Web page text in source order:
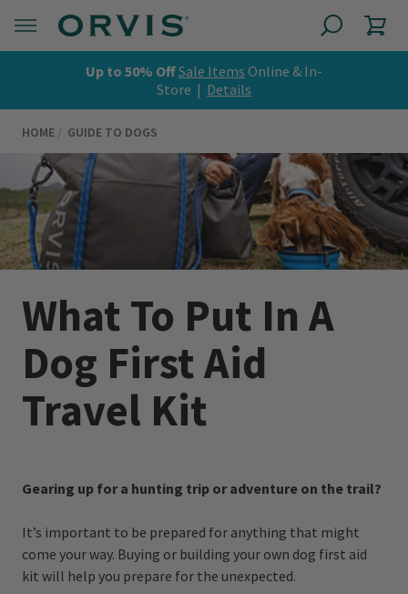
Up to 50% OffSale Items Online & In-
Store | Details
HOME GUIDE TO DOGS
What To Put In A
Dog First Aid
Travel Kit
Gearing up for a hunting trip or adventure on the trail?
It’s important to be prepared for anything that might
come your way. Buying or building your own dog first aid
kit will help you prepare for the unexpected.